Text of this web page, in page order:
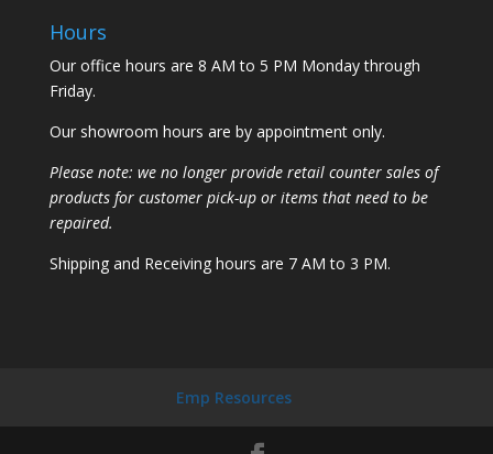
Hours
Our office hours are 8 AM to 5 PM Monday through
Friday.
Our showroom hours are by appointment only.
Please note: we no longer provide retail counter sales of
products for customer pick-up or items that need to be
repaired.
Shipping and Receiving hours are 7 AM to 3 PM.
Emp Resources